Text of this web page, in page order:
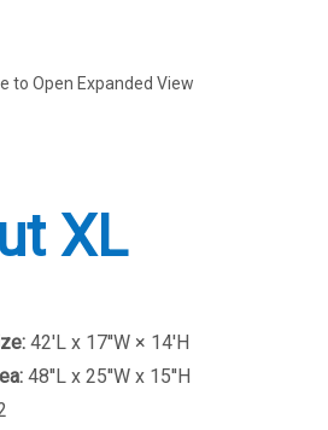
to Open Expanded View
XL
42'L x 17''W × 14'H
48''L x 25''W x 15''H